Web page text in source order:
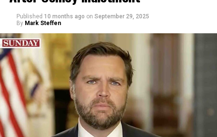
Published 10 months ago on September 29, 2025
By Mark Steffen